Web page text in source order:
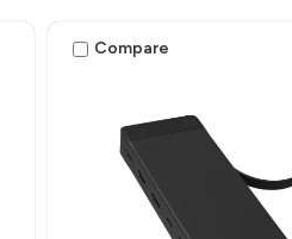
Compare